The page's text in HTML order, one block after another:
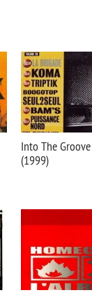
Into The
(1999)